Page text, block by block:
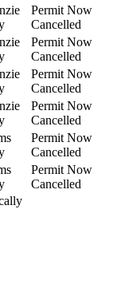
Permit Now
Cancelled
Permit Now
Cancelled
Permit Now
Cancelled
Permit Now
Cancelled
Permit Now
Cancelled
Permit Now
Cancelled